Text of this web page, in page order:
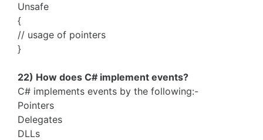
Unsafe
{
// usage of pointers
}
22) How does C# implement events?
C# implements events by the following:-
Pointers
Delegates
DLLs